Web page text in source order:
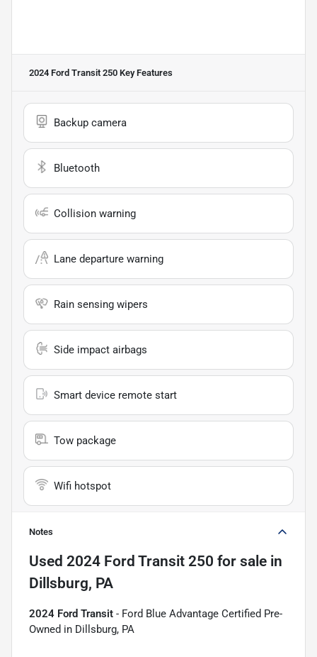
2024 Ford Transit 250 Key Features
Backup camera
Bluetooth
Collision warning
Lane departure warning
Rain sensing wipers
Side impact airbags
Smart device remote start
Tow package
Wifi hotspot
Notes
Used 2024 Ford Transit 250 for sale in
Dillsburg, PA
2024 Ford Transit - Ford Blue Advantage Certified Pre-
Owned in Dillsburg, PA